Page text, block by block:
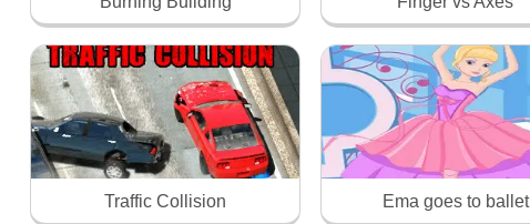
Traffic Collision Ema goes to ballet